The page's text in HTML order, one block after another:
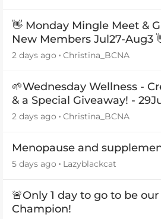
👋 Monday Mingle Meet &
New Members Jul27-Aug3
2 days ago Christina_BCNA
🌱Wednesday Wellness -
& a Special Giveaway! -
2 days ago Christina_BCNA
Menopause and
5 days ago Lazyblackcat
🚨Only 1 day to go to be
Champion!